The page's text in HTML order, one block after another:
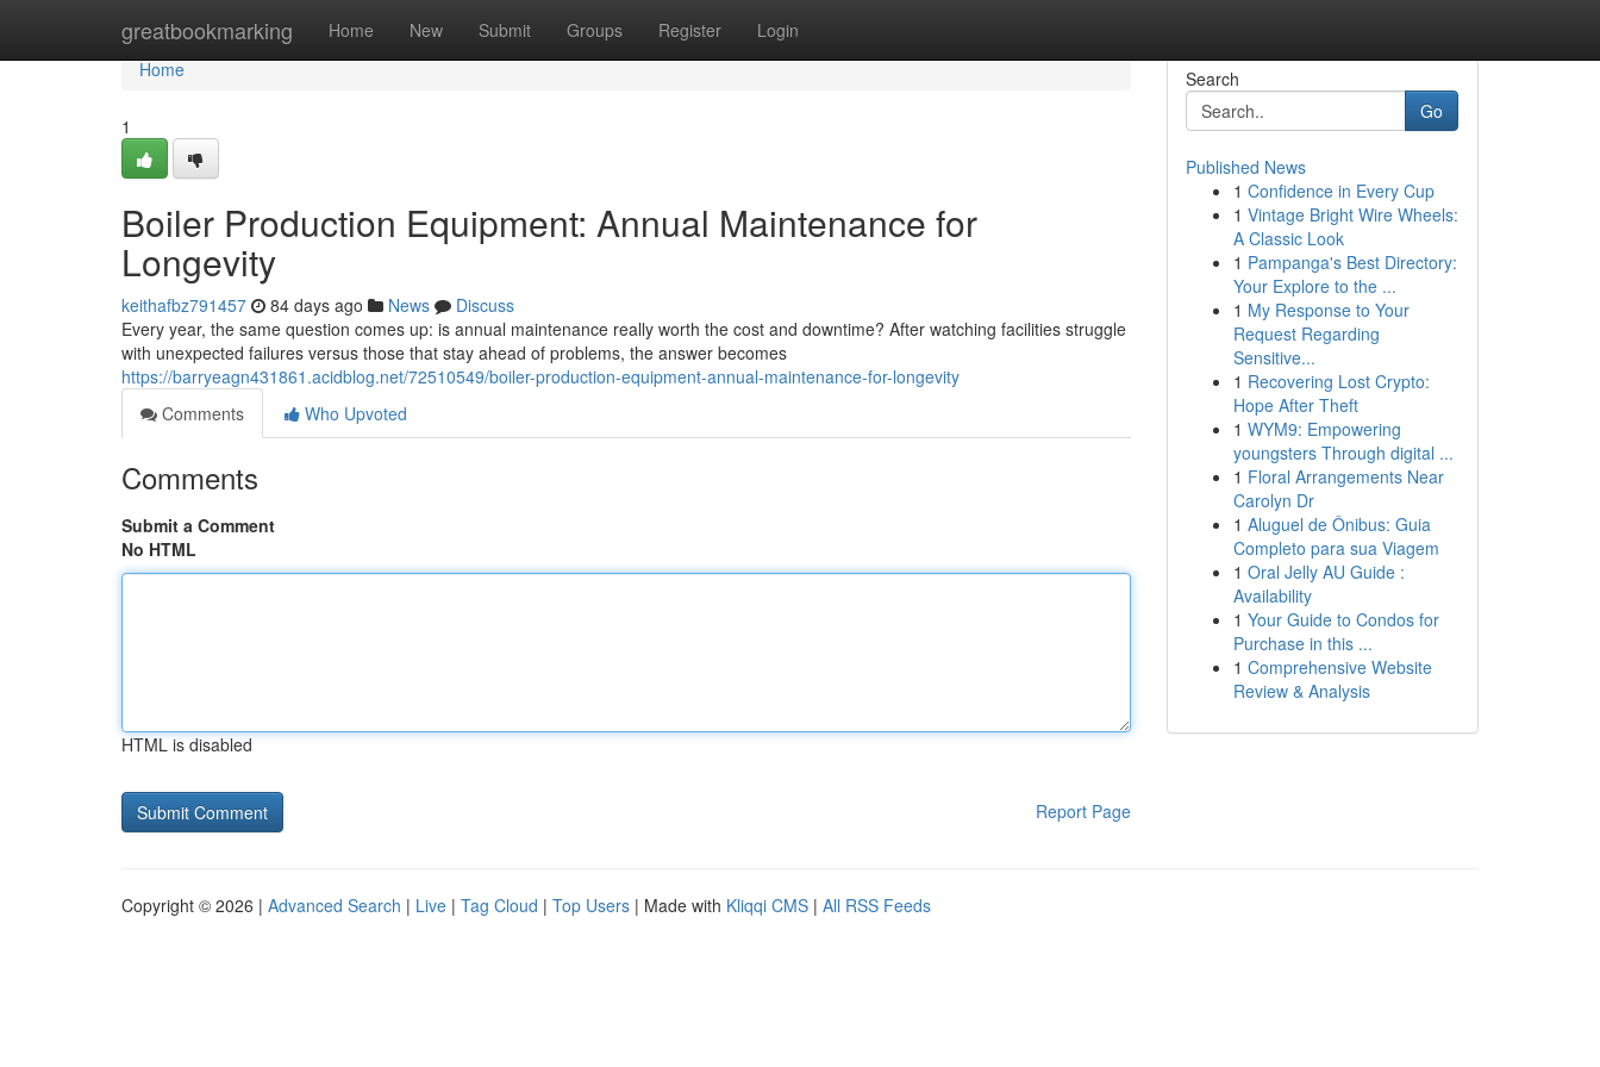
greatbookmarking Home New Submit Groups Register Login
Home
Home
1
Boiler Production Equipment: Annual Maintenance for
Longevity
keithafbz791457 84 days ago News
Discuss
Every year, the same question comes up: is annual maintenance really worth the cost and downtime? After watching facilities struggle
with unexpected failures versus those that stay ahead of problems, the answer becomes
https://barryeagn431861.acidblog.net/72510549/boiler-production-equipment-annual-maintenance-for-longevity
Comments
Who Upvoted
Comments
Submit a Comment
No HTML
HTML is disabled
Report Page
Search
Go
Published News
1 Confidence in Every Cup
1 Vintage Bright Wire Wheels:
A Classic Look
1 Pampanga's Best Directory:
Your Explore to the ...
1 My Response to Your
Request Regarding
Sensitive...
1 Recovering Lost Crypto:
Hope After Theft
1 WYM9: Empowering
youngsters Through digital ...
1 Floral Arrangements Near
Carolyn Dr
1 Aluguel de Ônibus: Guia
Completo para sua Viagem
1 Oral Jelly AU Guide :
Availability
1 Your Guide to Condos for
Purchase in this ...
1 Comprehensive Website
Review & Analysis
Copyright © 2026 | Advanced Search | Live | Tag Cloud | Top Users | Made with Kliqqi CMS | All RSS Feeds